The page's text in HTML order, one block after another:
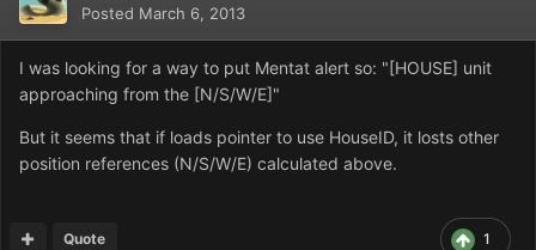
Posted March 6, 2013
I was looking for a way to put Mentat alert so: "[HOUSE] unit
approaching from the [N/S/W/E]"
But it seems that if loads pointer to use HouseID, it losts other
position references (N/S/W/E) calculated above.
1
Quote